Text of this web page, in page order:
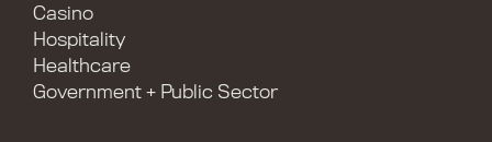
Casino
Hospitality
Healthcare
Government + Public Sector